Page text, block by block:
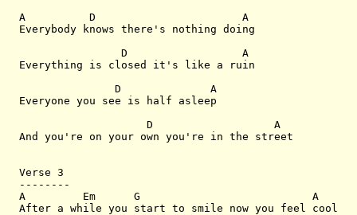
A          D                       A
Everybody knows there's nothing doing
                D                  A
Everything is closed it's like a ruin
               D              A
Everyone you see is half asleep
                    D                   A
And you're on your own you're in the street
Verse 3
--------
A         Em      G                           A
After a while you start to smile now you feel cool